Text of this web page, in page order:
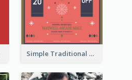
Simple Traditional CNY Sales Flyer Design